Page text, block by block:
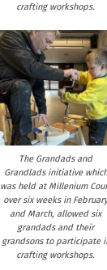
crafting workshops.
The Grandads and
Grandlads initiative which
was held at Millenium
over six weeks in
and March, allowed six
grandads and their
grandsons to participate
crafting workshops.